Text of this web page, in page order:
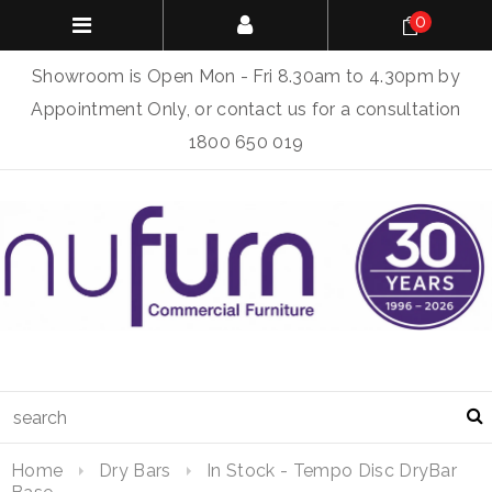
Showroom is Open Mon - Fri 8.30am to 4.30pm by
Appointment Only, or contact us for a consultation
1800 650 019
0
Home Dry Bars
In Stock - Tempo Disc DryBar